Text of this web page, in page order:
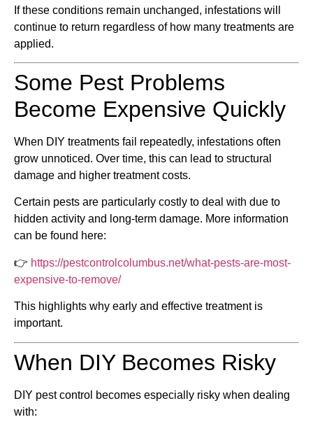
If these conditions remain unchanged, infestations will
continue to return regardless of how many treatments are
applied.
Some Pest Problems
Become Expensive Quickly
When DIY treatments fail repeatedly, infestations often
grow unnoticed. Over time, this can lead to structural
damage and higher treatment costs.
Certain pests are particularly costly to deal with due to
hidden activity and long-term damage. More information
can be found here:
👉 https://pestcontrolcolumbus.net/what-pests-are-most-
expensive-to-remove/
This highlights why early and effective treatment is
important.
When DIY Becomes Risky
DIY pest control becomes especially risky when dealing
with: